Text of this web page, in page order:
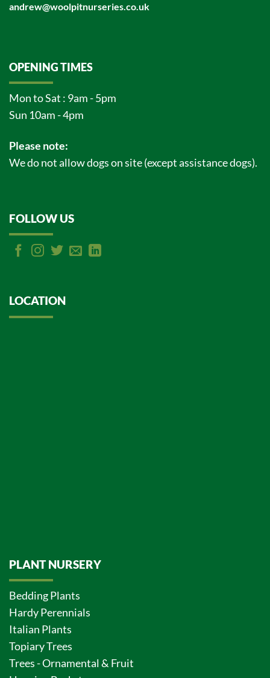
andrew@woolpitnurseries.co.uk
OPENING TIMES
Mon to Sat : 9am - 5pm
Sun 10am - 4pm
Please note:
We do not allow dogs on site (except assistance dogs).
FOLLOW US
LOCATION
PLANT NURSERY
Bedding Plants
Hardy Perennials
Italian Plants
Topiary Trees
Trees - Ornamental & Fruit